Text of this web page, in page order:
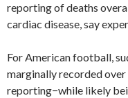
reporting of deaths
cardiac disease, say
For American football,
marginally recorded
reporting−while likely